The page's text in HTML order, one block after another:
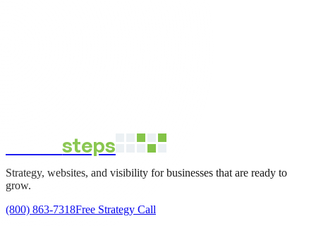
directsteps
Strategy, websites, and visibility for businesses that are ready to
grow.
(800) 863-7318Free Strategy Call